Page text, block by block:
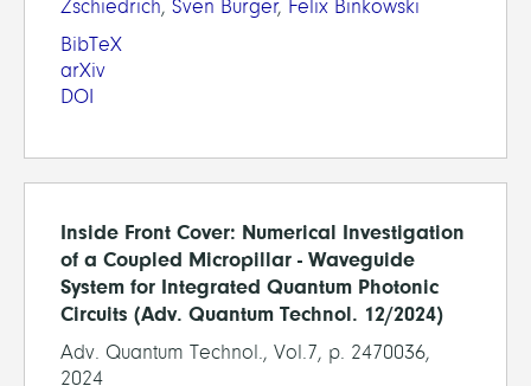
Zschiedrich, Sven Burger, Felix Binkowski
BibTeX
arXiv
DOI
Inside Front Cover: Numerical Investigation
of a Coupled Micropillar - Waveguide
System for Integrated Quantum Photonic
Circuits (Adv. Quantum Technol. 12/2024)
Adv. Quantum Technol., Vol.7, p. 2470036,
2024